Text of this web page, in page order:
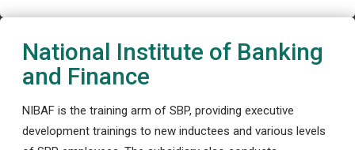
National Institute of Banking
and Finance
NIBAF is the training arm of SBP, providing executive
development trainings to new inductees and various levels